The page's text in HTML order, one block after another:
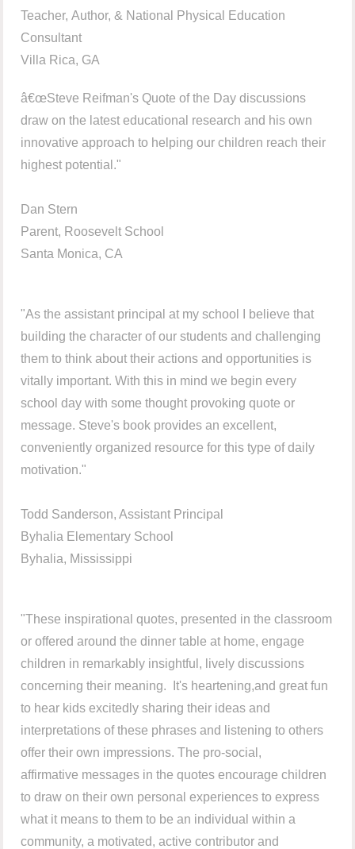
Teacher, Author, & National Physical Education
Consultant
Villa Rica, GA
â€œSteve Reifman's Quote of the Day discussions
draw on the latest educational research and his own
innovative approach to helping our children reach their
highest potential."
Dan Stern
Parent, Roosevelt School
Santa Monica, CA
"As the assistant principal at my school I believe that
building the character of our students and challenging
them to think about their actions and opportunities is
vitally important. With this in mind we begin every
school day with some thought provoking quote or
message. Steve's book provides an excellent,
conveniently organized resource for this type of daily
motivation."
Todd Sanderson, Assistant Principal
Byhalia Elementary School
Byhalia, Mississippi
"These inspirational quotes, presented in the classroom
or offered around the dinner table at home, engage
children in remarkably insightful, lively discussions
concerning their meaning. It's heartening,and great fun
to hear kids excitedly sharing their ideas and
interpretations of these phrases and listening to others
offer their own impressions. The pro-social,
affirmative messages in the quotes encourage children
to draw on their own personal experiences to express
what it means to them to be an individual within a
community, a motivated, active contributor and